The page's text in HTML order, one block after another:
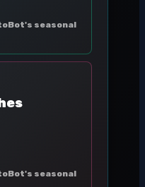
seasonal
seasonal